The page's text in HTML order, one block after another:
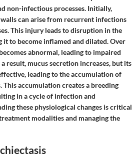
non-infectious processes. Initially,
can arise from recurrent infections
This injury leads to disruption in the
it to become inflamed and dilated. Over
abnormal, leading to impaired
result, mucus secretion increases, but its
leading to the accumulation of
This accumulation creates a breeding
in a cycle of infection and
these physiological changes is critical
modalities and managing the